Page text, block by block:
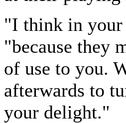
"I think in your
"because they
of use to you.
afterwards to
your delight."